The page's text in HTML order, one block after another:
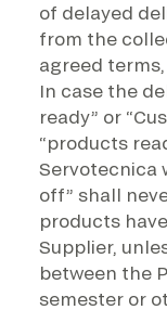
of delayed
from the
agreed
In case the
ready” or
“products
Servotecnica
off” shall
products
Supplier,
between the
semester or